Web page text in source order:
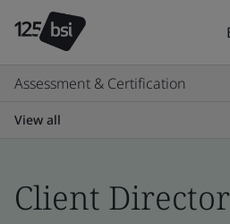
Assessment & Certification
View all
Client